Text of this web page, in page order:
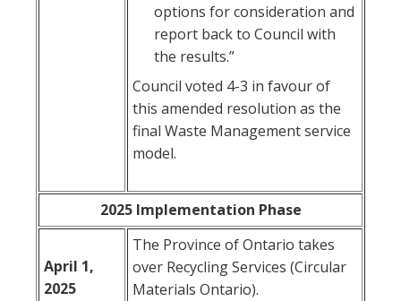
options for consideration and
report back to Council with
the results.”
Council voted 4-3 in favour of
this amended resolution as the
final Waste Management service
model.
2025 Implementation Phase
April 1,
2025
The Province of Ontario takes
over Recycling Services (Circular
Materials Ontario).